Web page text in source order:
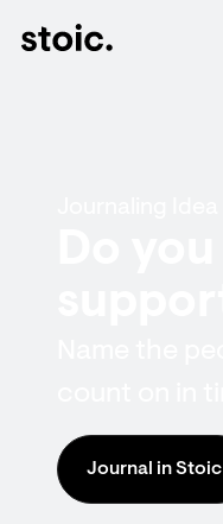
Journal in Stoic